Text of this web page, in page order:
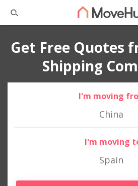
Get Free Quotes
Shipping
I'm moving
China
I'm moving
Spain